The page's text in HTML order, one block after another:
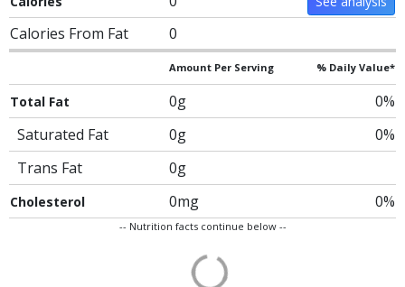
Calories From Fat 0
Amount Per Serving % Daily Value*
Total Fat 0g
0%
Saturated Fat
0g
0%
Trans Fat
0g
Cholesterol 0mg 0%
-- Nutrition facts continue below --